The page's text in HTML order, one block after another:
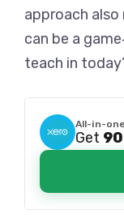
approach
can be a
teach in
All-in-
Get